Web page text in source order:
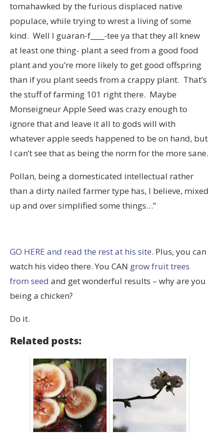
tomahawked by the furious displaced native
populace, while trying to wrest a living of some
kind. Well I guaran-f____-tee ya that they all knew
at least one thing- plant a seed from a good food
plant and you’re more likely to get good offspring
than if you plant seeds from a crappy plant. That’s
the stuff of farming 101 right there. Maybe
Monseigneur Apple Seed was crazy enough to
ignore that and leave it all to gods will with
whatever apple seeds happened to be on hand, but
I can’t see that as being the norm for the more sane.
Pollan, being a domesticated intellectual rather
than a dirty nailed farmer type has, I believe, mixed
up and over simplified some things…”
GO HERE and read the rest at his site. Plus, you can
watch his video there. You CAN grow fruit trees
from seed and get wonderful results – why are you
being a chicken?
Do it.
Related posts: